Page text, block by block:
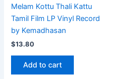
Melam Kottu Thali Kattu
Tamil Film LP Vinyl Record
by Kemadhasan
$13.80
Add to cart